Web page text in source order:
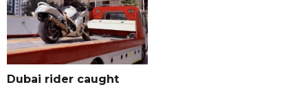
Dubai rider caught